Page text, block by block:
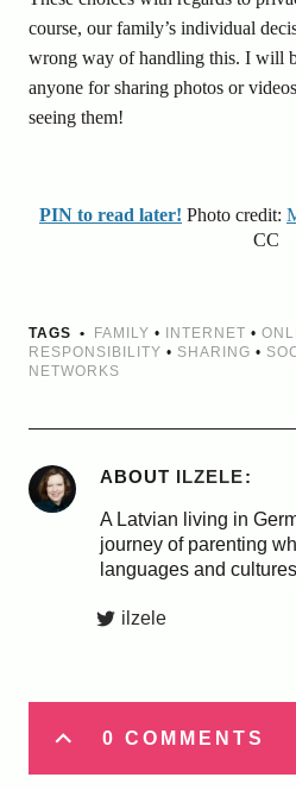
course, our family’s individual
wrong way of handling this. I will
anyone for sharing photos or
seeing them!
PIN to read later! Photo credit:
CC
TAGS FAMILY • INTERNET •
RESPONSIBILITY • SHARING •
NETWORKS
ABOUT ILZELE
A Latvian living in
journey of parenting
languages and
ilzele
0 COMMENTS